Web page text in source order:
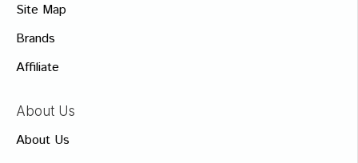
Site Map
Brands
Affiliate
About Us
About Us